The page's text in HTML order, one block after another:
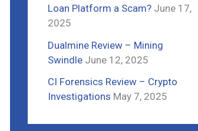
Loan Platform a Scam? June 17,
2025
Dualmine Review – Mining
Swindle June 12, 2025
CI Forensics Review – Crypto
Investigations May 7, 2025